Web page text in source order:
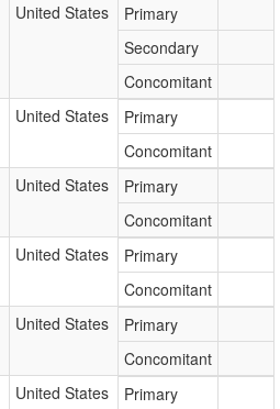
United States
Primary
Secondary
Concomitant
United States
Primary
Concomitant
United States
Primary
Concomitant
United States
Primary
Concomitant
United States
Primary
Concomitant
United States
Primary